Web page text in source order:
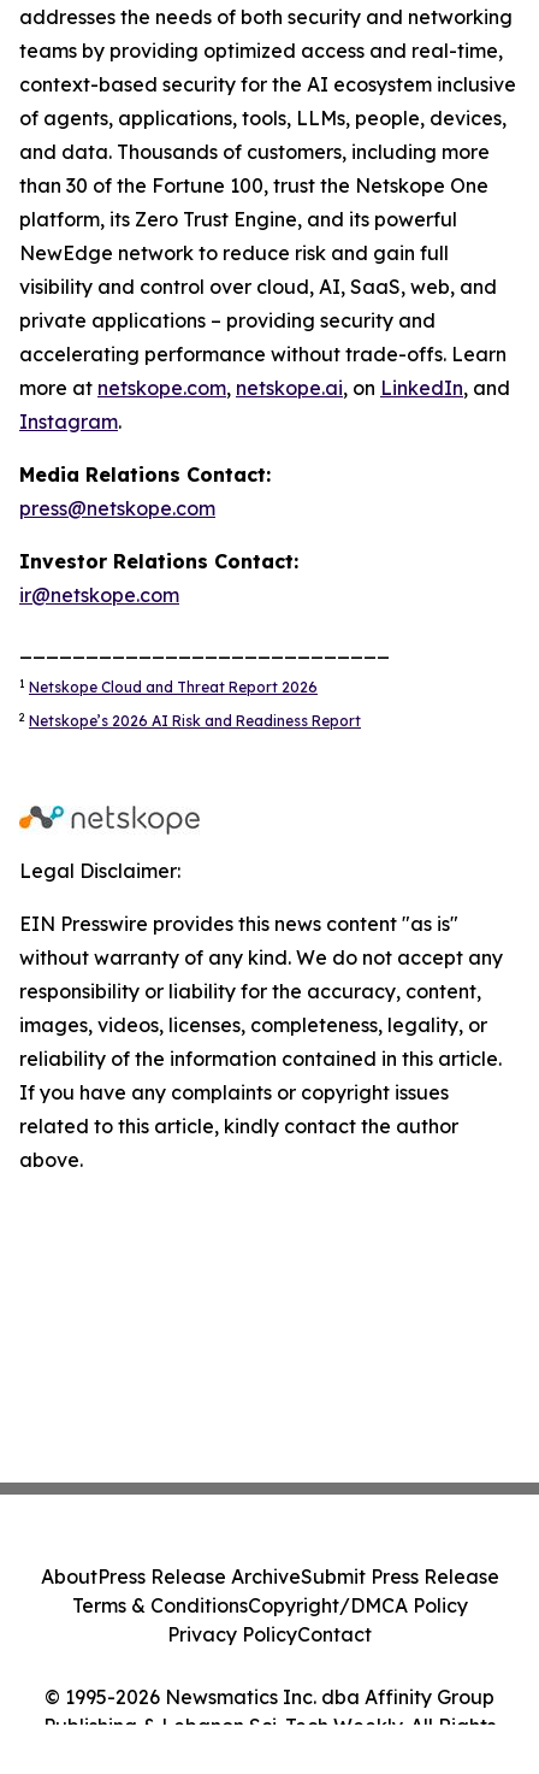
addresses the needs of both security and networking
teams by providing optimized access and real-time,
context-based security for the AI ecosystem inclusive
of agents, applications, tools, LLMs, people, devices,
and data. Thousands of customers, including more
than 30 of the Fortune 100, trust the Netskope One
platform, its Zero Trust Engine, and its powerful
NewEdge network to reduce risk and gain full
visibility and control over cloud, AI, SaaS, web, and
private applications – providing security and
accelerating performance without trade-offs. Learn
more at netskope.com, netskope.ai, on LinkedIn, and
Instagram.
Media Relations Contact:
press@netskope.com
Investor Relations Contact:
ir@netskope.com
1 Netskope Cloud and Threat Report 2026
2 Netskope’s 2026 AI Risk and Readiness Report
Legal Disclaimer:
EIN Presswire provides this news content "as is"
without warranty of any kind. We do not accept any
responsibility or liability for the accuracy, content,
images, videos, licenses, completeness, legality, or
reliability of the information contained in this article.
If you have any complaints or copyright issues
related to this article, kindly contact the author
above.
© 1995-2026 Newsmatics Inc. dba Affinity Group
Publishing & Lebanon Sci-Tech Weekly. All Rights
AboutPress Release ArchiveSubmit Press Release
Terms & ConditionsCopyright/DMCA Policy
Privacy PolicyContact